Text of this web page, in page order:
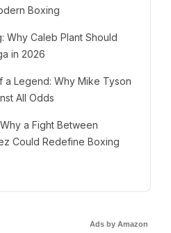
Boxing
Why Caleb Plant Should
in 2026
a Legend: Why Mike Tyson
All Odds
a Fight Between
Could Redefine Boxing
Ads by Amazon